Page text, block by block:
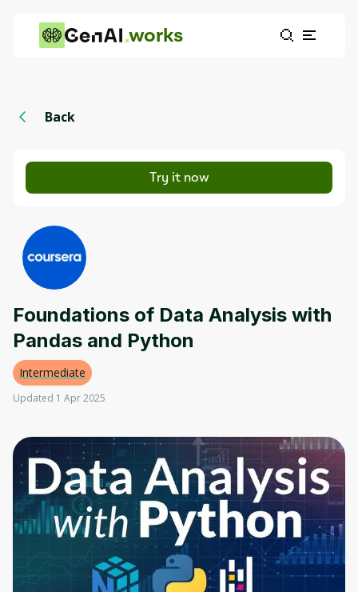
works
Back
Try it now
Foundations of Data Analysis with
Pandas and Python
Intermediate
Updated 1 Apr 2025